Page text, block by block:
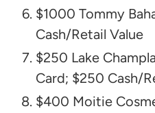
$1000 Tommy
Cash/Retail Value
$250 Lake
Card; $250 Cash/
$400 Moitie